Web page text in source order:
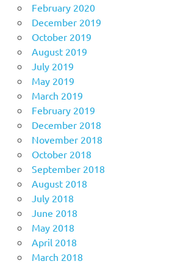
February 2020
December 2019
October 2019
August 2019
July 2019
May 2019
March 2019
February 2019
December 2018
November 2018
October 2018
September 2018
August 2018
July 2018
June 2018
May 2018
April 2018
March 2018